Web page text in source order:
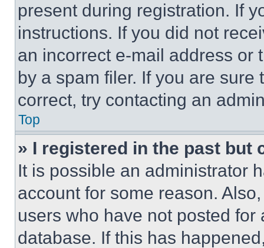
present during registration. If
instructions. If you did not
an incorrect e-mail address or
by a spam filer. If you are
correct, try contacting an
Top
» I registered in the past but
It is possible an administrator
account for some reason.
users who have not posted
database. If this has